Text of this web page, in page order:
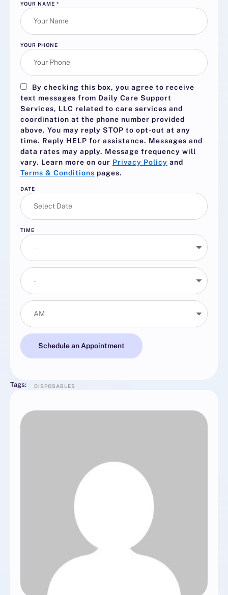
YOUR NAME *
YOUR PHONE
By checking this box, you agree to receive
text messages from Daily Care Support
Services, LLC related to care services and
coordination at the phone number provided
above. You may reply STOP to opt-out at any
time. Reply HELP for assistance. Messages and
data rates may apply. Message frequency will
vary. Learn more on our Privacy Policy and
Terms & Conditions pages.
DATE
TIME
Schedule an Appointment
Tags: DISPOSABLES